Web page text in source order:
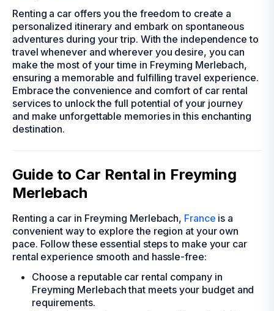
Renting a car offers you the freedom to create a
personalized itinerary and embark on spontaneous
adventures during your trip. With the independence to
travel whenever and wherever you desire, you can
make the most of your time in Freyming Merlebach,
ensuring a memorable and fulfilling travel experience.
Embrace the convenience and comfort of car rental
services to unlock the full potential of your journey
and make unforgettable memories in this enchanting
destination.
Guide to Car Rental in Freyming
Merlebach
Renting a car in Freyming Merlebach, France is a
convenient way to explore the region at your own
pace. Follow these essential steps to make your car
rental experience smooth and hassle-free:
Choose a reputable car rental company in
Freyming Merlebach that meets your budget and
requirements.